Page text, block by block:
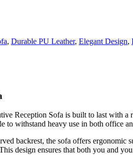
, Durable PU Leather, Elegant Design,
Reception Sofa is built to last with a
to withstand heavy use in both
backrest, the sofa offers ergonomic
design ensures that both you and